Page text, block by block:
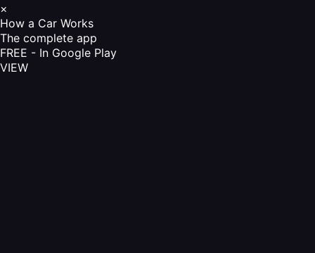
×
How a Car Works
The complete app
FREE - In Google Play
VIEW